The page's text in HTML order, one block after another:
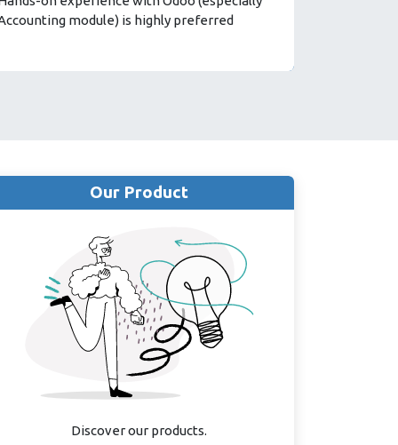
module) is highly preferred
Our Product
Discover our products.